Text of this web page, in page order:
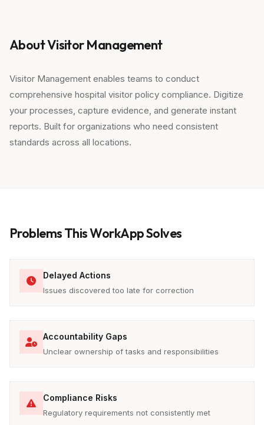
About Visitor Management
Visitor Management enables teams to conduct
comprehensive hospital visitor policy compliance. Digitize
your processes, capture evidence, and generate instant
reports. Built for organizations who need consistent
standards across all locations.
Problems This WorkApp Solves
Delayed Actions
Issues discovered too late for correction
Accountability Gaps
Unclear ownership of tasks and responsibilities
Compliance Risks
Regulatory requirements not consistently met